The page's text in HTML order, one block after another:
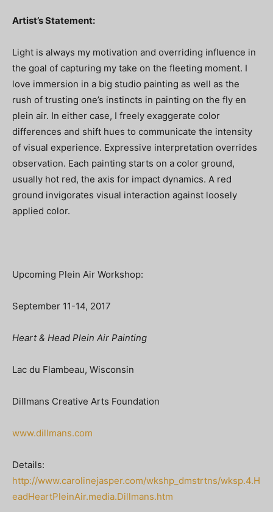
Artist’s Statement:
Light is always my motivation and overriding influence in
the goal of capturing my take on the fleeting moment. I
love immersion in a big studio painting as well as the
rush of trusting one’s instincts in painting on the fly en
plein air. In either case, I freely exaggerate color
differences and shift hues to communicate the intensity
of visual experience. Expressive interpretation overrides
observation. Each painting starts on a color ground,
usually hot red, the axis for impact dynamics. A red
ground invigorates visual interaction against loosely
applied color.
Upcoming Plein Air Workshop:
September 11-14, 2017
Heart & Head Plein Air Painting
Lac du Flambeau, Wisconsin
Dillmans Creative Arts Foundation
www.dillmans.com
Details:
http://www.carolinejasper.com/wkshp_dmstrtns/wksp.4.H
eadHeartPleinAir.media.Dillmans.htm